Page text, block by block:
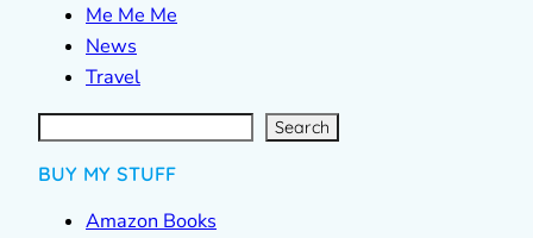
Me Me Me
News
Travel
S
e
a
r Search
BUY MY STUFF
Amazon Books